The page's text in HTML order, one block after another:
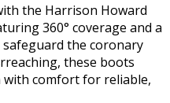
the Harrison Howard
360° coverage and a
safeguard the coronary
these boots
comfort for reliable,